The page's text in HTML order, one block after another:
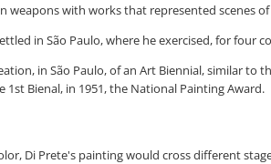
with works that represented scenes of
in São Paulo, where he exercised, for four
in São Paulo, of an Art Biennial, similar to
Bienal, in 1951, the National Painting Award.
Di Prete's painting would cross different